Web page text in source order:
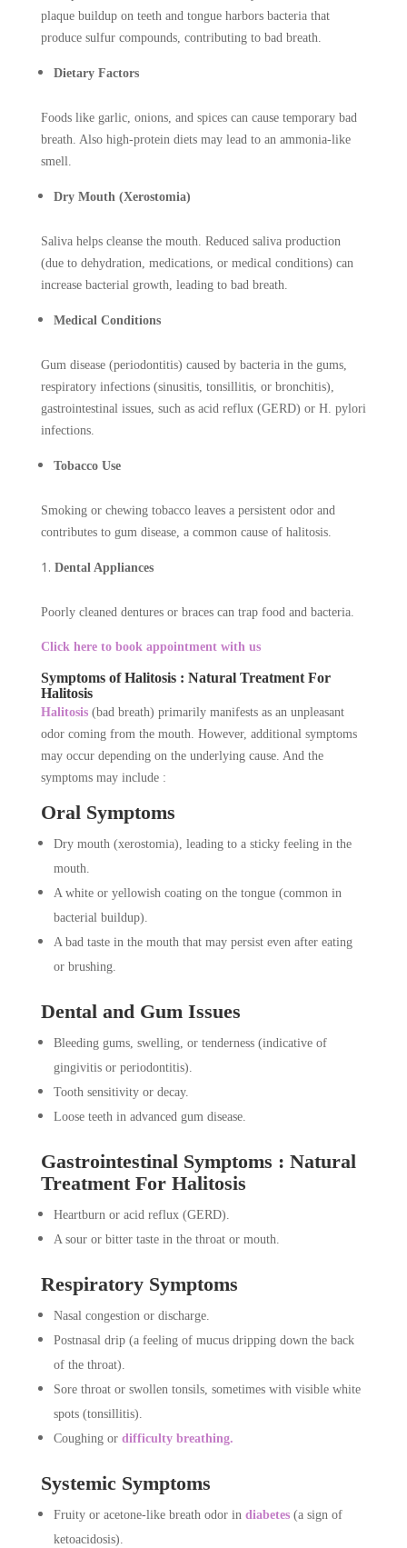
plaque buildup on teeth and tongue harbors bacteria that
produce sulfur compounds, contributing to bad breath.
Dietary Factors
Foods like garlic, onions, and spices can cause temporary bad
breath. Also high-protein diets may lead to an ammonia-like
smell.
Dry Mouth (Xerostomia)
Saliva helps cleanse the mouth. Reduced saliva production
(due to dehydration, medications, or medical conditions) can
increase bacterial growth, leading to bad breath.
Medical Conditions
Gum disease (periodontitis) caused by bacteria in the gums,
respiratory infections (sinusitis, tonsillitis, or bronchitis),
gastrointestinal issues, such as acid reflux (GERD) or H. pylori
infections.
Tobacco Use
Smoking or chewing tobacco leaves a persistent odor and
contributes to gum disease, a common cause of halitosis.
Dental Appliances
Poorly cleaned dentures or braces can trap food and bacteria.
Click here to book appointment with us
Symptoms of Halitosis : Natural Treatment For
Halitosis
Halitosis(bad breath) primarily manifests as an unpleasant
odor coming from the mouth. However, additional symptoms
may occur depending on the underlying cause. And the
symptoms may include :
Oral Symptoms
Dry mouth (xerostomia), leading to a sticky feeling in the
mouth.
A white or yellowish coating on the tongue (common in
bacterial buildup).
A bad taste in the mouth that may persist even after eating
or brushing.
Dental and Gum Issues
Bleeding gums, swelling, or tenderness (indicative of
gingivitis or periodontitis).
Tooth sensitivity or decay.
Loose teeth in advanced gum disease.
Gastrointestinal Symptoms : Natural
Treatment For Halitosis
Heartburn or acid reflux (GERD).
A sour or bitter taste in the throat or mouth.
Respiratory Symptoms
Nasal congestion or discharge.
Postnasal drip (a feeling of mucus dripping down the back
of the throat).
Sore throat or swollen tonsils, sometimes with visible white
spots (tonsillitis).
Coughing or difficulty breathing.
Systemic Symptoms
Fruity or acetone-like breath odor in diabetes(a sign of
ketoacidosis).